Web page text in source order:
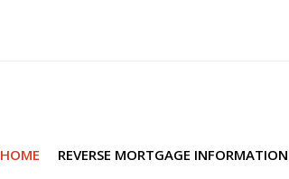
HOME REVERSE MORTGAGE INFORMATION